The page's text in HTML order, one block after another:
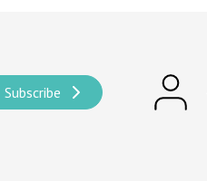
Subscribe